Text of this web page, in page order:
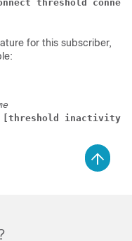
threshold
for this subscriber,
[threshold